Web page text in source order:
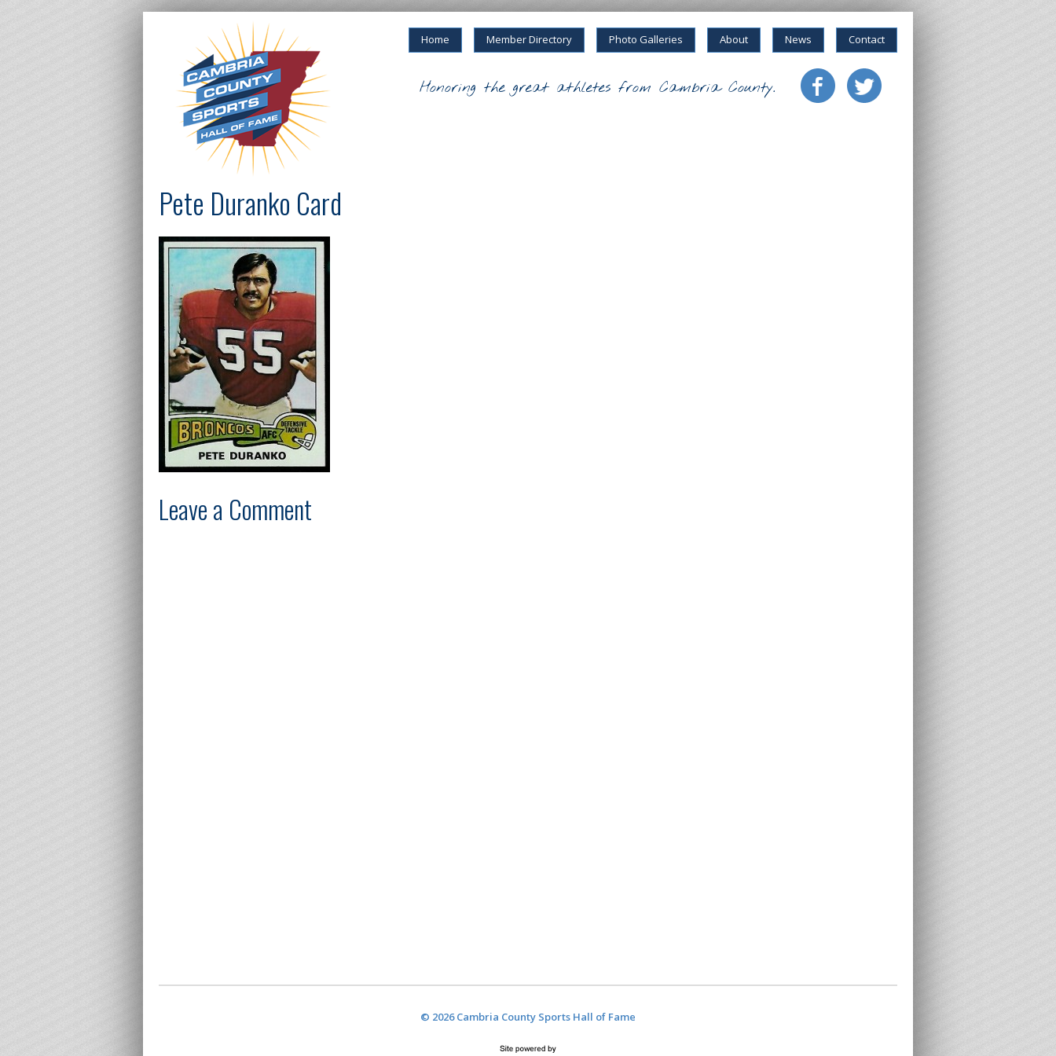
Home Member Directory Photo Galleries About News Contact
Honoring the great athletes from Cambria County.
Pete Duranko Card
Leave a Comment
© 2026 Cambria County Sports Hall of Fame